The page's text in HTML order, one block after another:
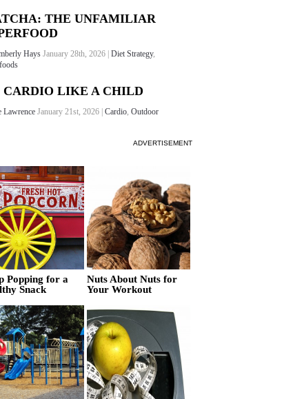
THE UNFAMILIAR
Hays January 28th, 2026 | Diet Strategy,
CARDIO LIKE A CHILD
Lawrence January 21st, 2026 | Cardio, Outdoor
ADVERTISEMENT
Popping for a
Snack
Nuts About Nuts for
Your Workout